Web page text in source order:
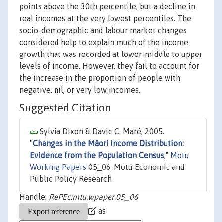
points above the 30th percentile, but a decline in
real incomes at the very lowest percentiles. The
socio-demographic and labour market changes
considered help to explain much of the income
growth that was recorded at lower-middle to upper
levels of income. However, they fail to account for
the increase in the proportion of people with
negative, nil, or very low incomes.
Suggested Citation
Sylvia Dixon & David C. Maré, 2005.
"Changes in the Māori Income Distribution:
Evidence from the Population Census," Motu
Working Papers 05_06, Motu Economic and
Public Policy Research.
Handle: RePEc:mtu:wpaper:05_06
as